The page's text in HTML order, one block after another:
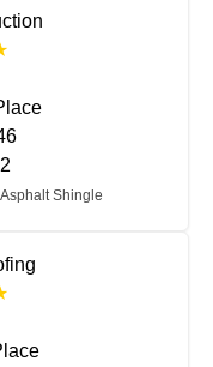
Asphalt Shingle